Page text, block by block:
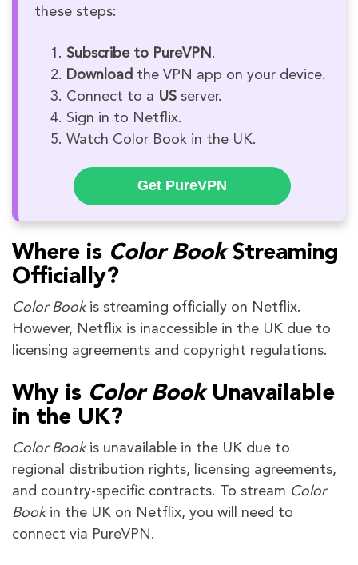
these steps:
Subscribe to PureVPN .
Download the VPN app on your device.
Connect to a US server.
Sign in to Netflix.
Watch Color Book in the UK.
Get PureVPN
Where is Color BookStreaming
Officially?
Color Bookis streaming officially on Netflix.
However, Netflix is inaccessible in the UK due to
licensing agreements and copyright regulations.
Why is Color BookUnavailable
in the UK?
Color Bookis unavailable in the UK due to
regional distribution rights, licensing agreements,
and country-specific contracts. To stream Color
Bookin the UK on Netflix, you will need to
connect via PureVPN.